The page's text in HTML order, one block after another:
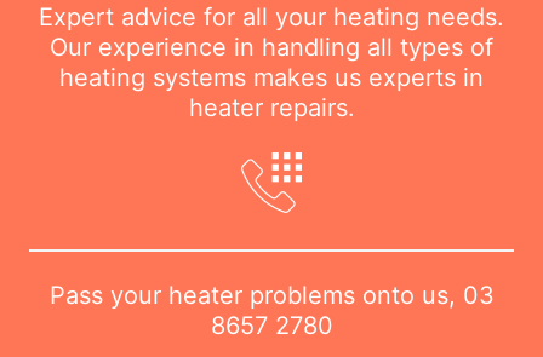
Expert advice for all your heating needs.
Our experience in handling all types of
heating systems makes us experts in
heater repairs.
Pass your heater problems onto us, 03
8657 2780